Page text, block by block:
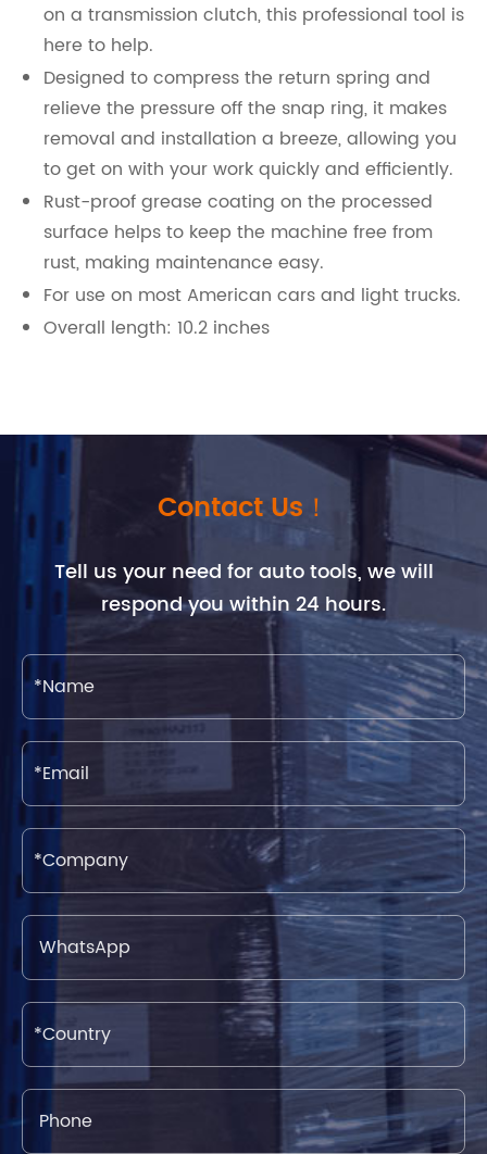
on a transmission clutch, this professional tool is
here to help.
Designed to compress the return spring and
relieve the pressure off the snap ring, it makes
removal and installation a breeze, allowing you
to get on with your work quickly and efficiently.
Rust-proof grease coating on the processed
surface helps to keep the machine free from
rust, making maintenance easy.
For use on most American cars and light trucks.
Overall length: 10.2 inches
Contact Us！
Tell us your need for auto tools, we will
respond you within 24 hours.